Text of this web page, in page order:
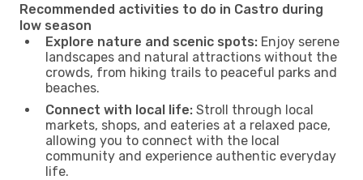
Recommended activities to do in Castro during
low season
Explore nature and scenic spots: Enjoy serene
landscapes and natural attractions without the
crowds, from hiking trails to peaceful parks and
beaches.
Connect with local life: Stroll through local
markets, shops, and eateries at a relaxed pace,
allowing you to connect with the local
community and experience authentic everyday
life.